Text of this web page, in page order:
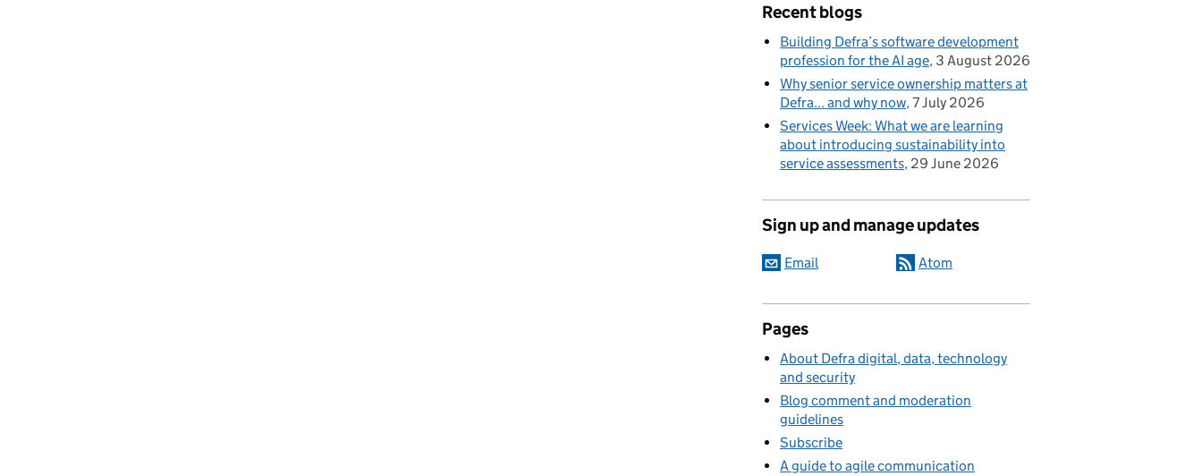
Recent blogs
Building Defra’s software development
profession for the AI age 3 August 2026
Why senior service ownership matters at
Defra... and why now 7 July 2026
Services Week: What we are learning
about introducing sustainability into
service assessments 29 June 2026
Sign up and manage updates
Email Atom
Pages
About Defra digital, data, technology
and security
Blog comment and moderation
guidelines
Subscribe
A guide to agile communication